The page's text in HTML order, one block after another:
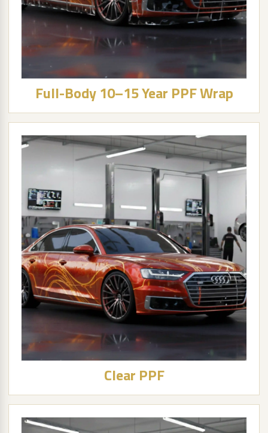
Full-Body 10–15 Year PPF Wrap
Clear PPF